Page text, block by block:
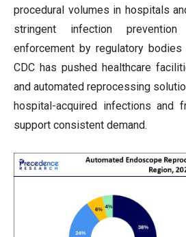
procedural volumes in hospitals
stringent infection prevention
enforcement by regulatory
CDC has pushed healthcare
and automated reprocessing
hospital-acquired infections and
support consistent demand.